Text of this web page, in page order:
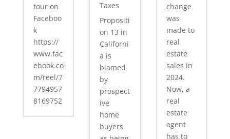
tour on
Faceboo
k
https://
www.fac
ebook.co
m/reel/7
7794957
8169752
Taxes
Propositi
on 13 in
Californi
a is
blamed
by
prospect
ive
home
buyers
change
was
made to
real
estate
sales in
2024.
Now, a
real
estate
agent
has to